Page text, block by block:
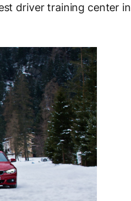
driver training center in